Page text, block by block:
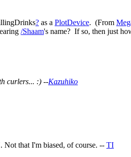
? as a PlotDevice. (From
/Shaam's name? If so, then just
curlers... :) --Kazuhiko
Not that I'm biased, of course. -- TI